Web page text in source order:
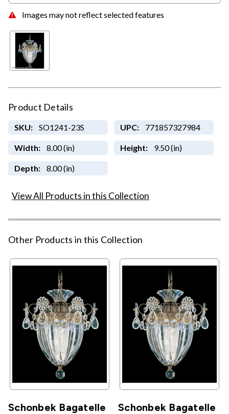
Images may not reflect selected features
Product Details
SKU: SO1241-23S UPC: 771857327984
Width: 8.00 (in) Height: 9.50 (in)
Depth: 8.00 (in)
View All Products in this Collection
Other Products in this Collection
Schonbek Bagatelle
Schonbek Bagatelle